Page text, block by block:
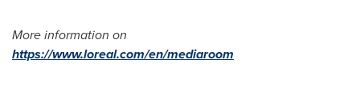
More information on
https://www.loreal.com/en/mediaroom